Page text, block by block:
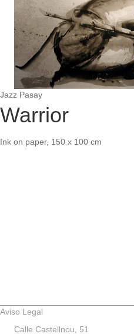
Jazz Pasay
Warrior
Ink on paper, 150 x 100 cm
Aviso Legal
Calle Castellnou, 51